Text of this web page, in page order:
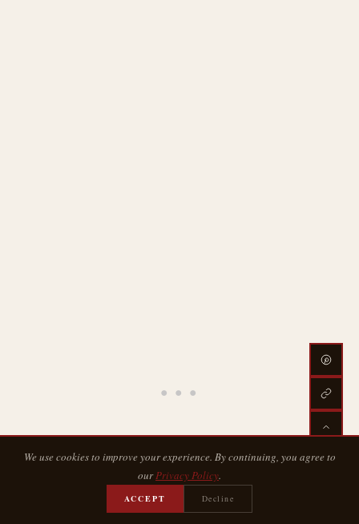
An outer-arm astronaut works with tank tops and tees in
We use cookies to improve your experience. By continuing, you agree to
ourPrivacy Policy.
ACCEPT Decline